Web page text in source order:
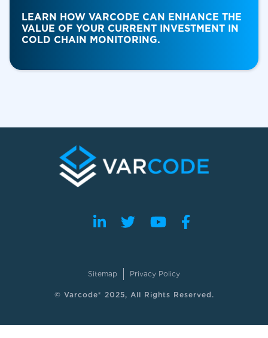
LEARN HOW VARCODE CAN ENHANCE THE
VALUE OF YOUR CURRENT INVESTMENT IN
COLD CHAIN MONITORING.
Sitemap Privacy Policy
© Varcode® 2025, All Rights Reserved.